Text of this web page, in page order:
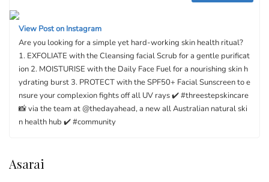
View Post on Instagram
Are you looking for a simple yet hard-working skin health ritual?⁠ ⁠
1. EXFOLIATE with the Cleansing facial Scrub for a gentle purificat
ion⁠ 2. MOISTURISE with the Daily Face Fuel for a nourishing skin h
ydrating burst⁠ 3. PROTECT with the SPF50+ Facial Sunscreen to e
nsure your complexion fights off all UV rays ✔️ #threestepskincare⁠ ⁠
📸 via the team at @thedayahead, a new all Australian natural ski
n health hub ✔️ #community
Asarai